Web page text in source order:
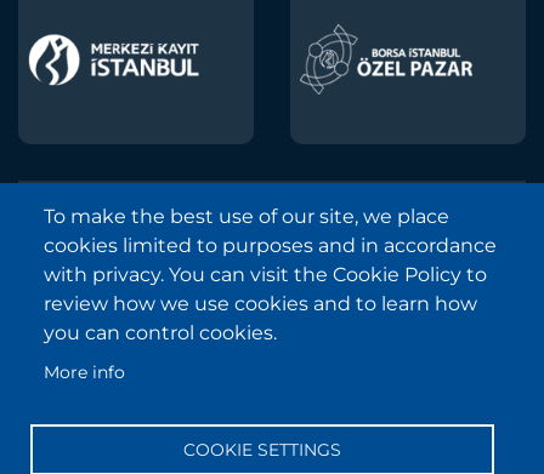
Borsa Istanbul © 2013-2025
All Rights Reserved.
Copyright and Disclaimer Notice
Sitemap
Frequently Asked Questions
To make the best use of our site, we place
cookies limited to purposes and in accordance
with privacy. You can visit the Cookie Policy to
review how we use cookies and to learn how
you can control cookies.
More info
COOKIE SETTINGS